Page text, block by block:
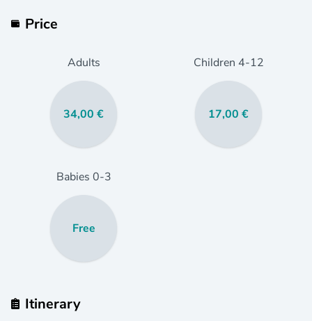
Price
Adults
34,00 €
Children 4-12
17,00 €
Babies 0-3
Free
Itinerary